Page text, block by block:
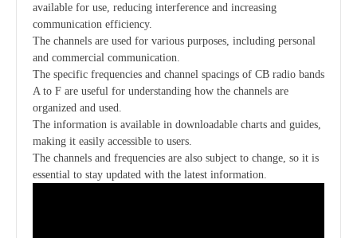
available for use, reducing interference and increasing
communication efficiency.
The channels are used for various purposes, including personal
and commercial communication.
The specific frequencies and channel spacings of CB radio bands
A to F are useful for understanding how the channels are
organized and used.
The information is available in downloadable charts and guides,
making it easily accessible to users.
The channels and frequencies are also subject to change, so it is
essential to stay updated with the latest information.